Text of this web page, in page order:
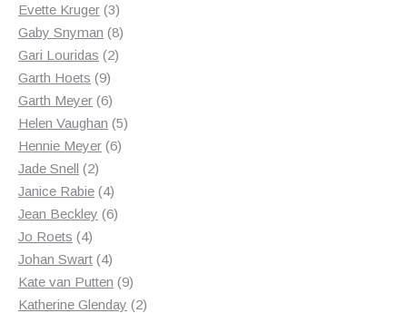
products
Evette Kruger 33
products
Gaby Snyman 88
Gari Louridas 22
Garth Hoets 99
products
Garth Meyer 66
products
Helen Vaughan 55
Hennie Meyer 66
Jade Snell 22
products
Janice Rabie 44
products
Jean Beckley 66
Jo Roets 44
products
Johan Swart 44
products
Kate van Putten 99
products
Katherine Glenday 22